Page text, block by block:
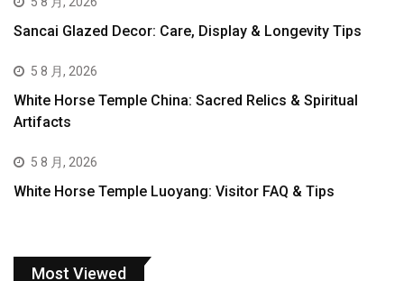
Sancai Glazed Decor: Care, Display & Longevity Tips
5 8 月, 2026
White Horse Temple China: Sacred Relics & Spiritual
Artifacts
5 8 月, 2026
White Horse Temple Luoyang: Visitor FAQ & Tips
Most Viewed